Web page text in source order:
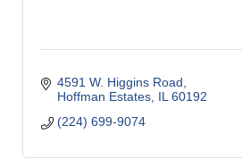
4591 W. Higgins Road
Hoffman Estates IL 60192
(224) 699-9074